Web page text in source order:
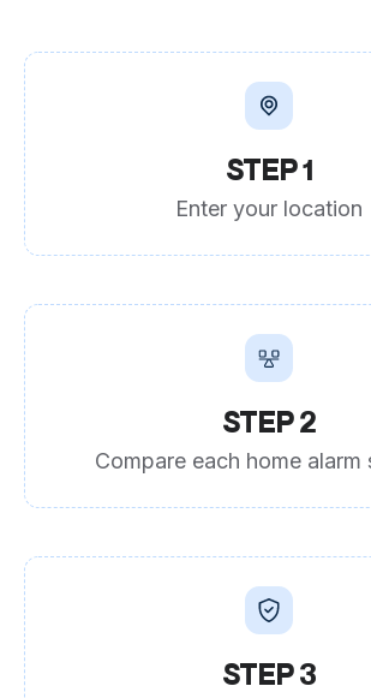
STEP 1
Enter your location
STEP 2
Compare each home alarm
STEP 3